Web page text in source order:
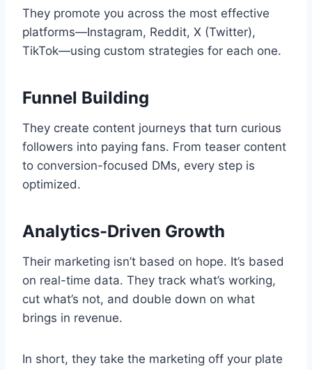
They promote you across the most effective
platforms—Instagram, Reddit, X (Twitter),
TikTok—using custom strategies for each one.
Funnel Building
They create content journeys that turn curious
followers into paying fans. From teaser content
to conversion-focused DMs, every step is
optimized.
Analytics-Driven Growth
Their marketing isn’t based on hope. It’s based
on real-time data. They track what’s working,
cut what’s not, and double down on what
brings in revenue.
In short, they take the marketing off your plate